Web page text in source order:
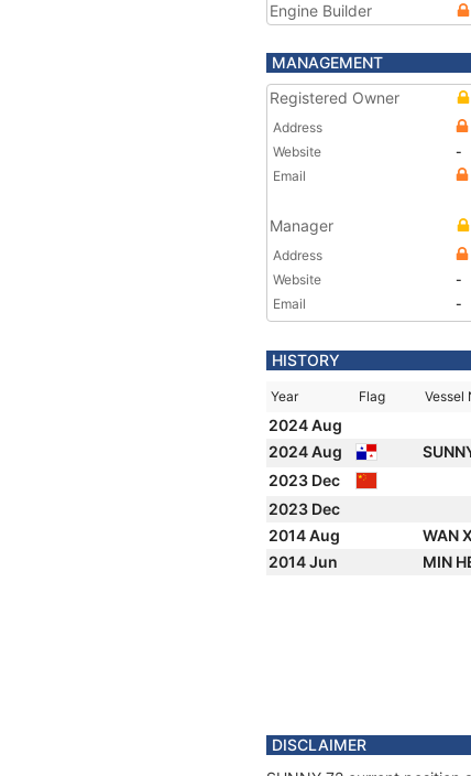
Engine Builder
MANAGEMENT
Registered Owner
Address
Website
-
Email
Manager
Address
Website
-
Email
-
HISTORY
Year Flag Vessel
2024 Aug
2024 Aug
2023 Dec
2023 Dec
2014 Aug
WAN
2014 Jun
MIN
DISCLAIMER